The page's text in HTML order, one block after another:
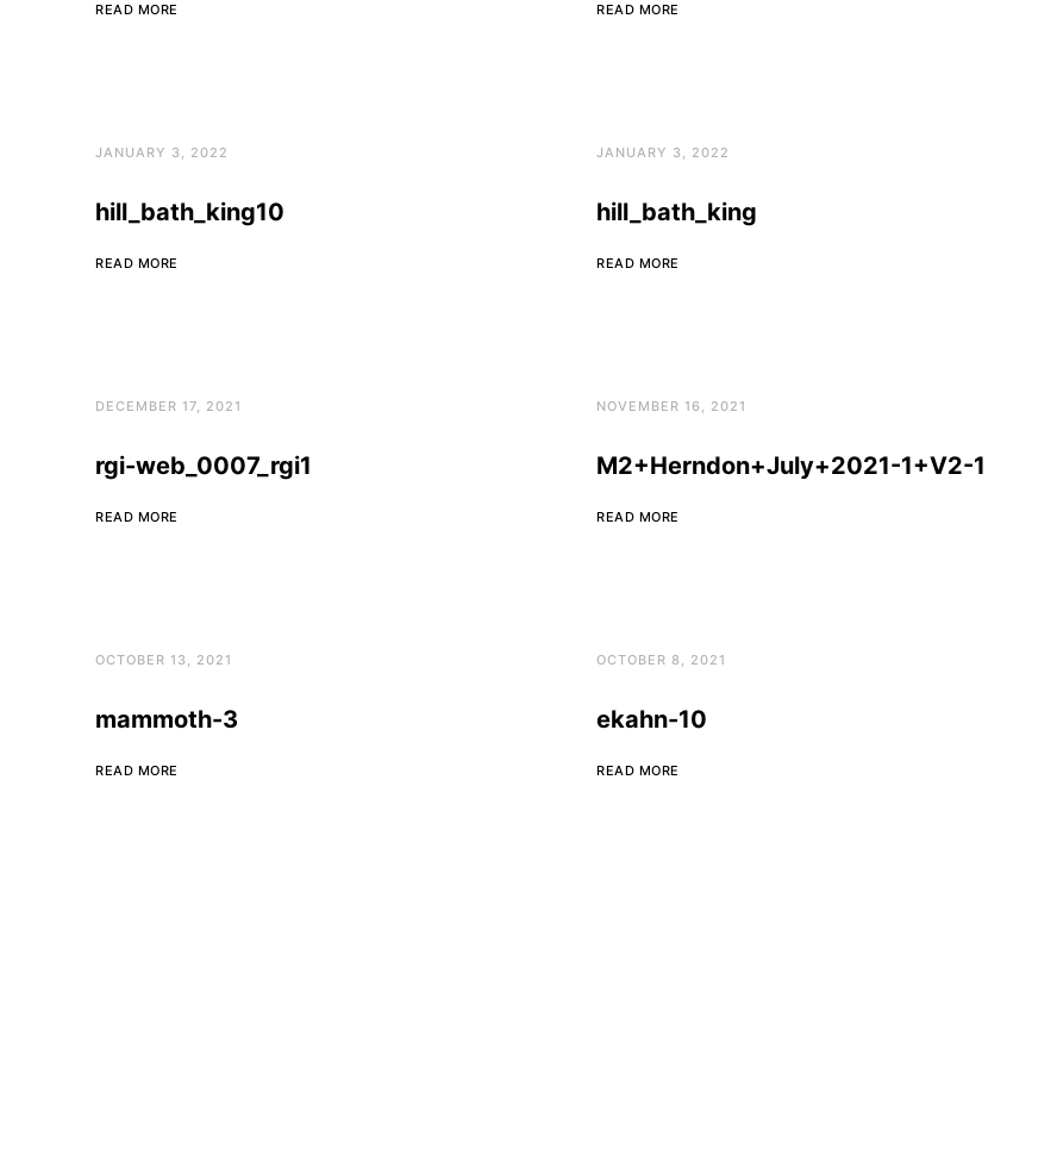
READ MORE READ MORE
JANUARY 3, 2022
hill_bath_king10
READ MORE
JANUARY 3, 2022
hill_bath_king
READ MORE
DECEMBER 17, 2021
rgi-web_0007_rgi1
READ MORE
NOVEMBER 16, 2021
M2+Herndon+July+2021-1+V2-1
READ MORE
OCTOBER 13, 2021
mammoth-3
READ MORE
OCTOBER 8, 2021
ekahn-10
READ MORE